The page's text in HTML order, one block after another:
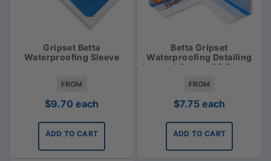
Gripset Betta
Waterproofing Sleeve
FROM
$9.70 each
ADD TO CART
Betta Gripset
Waterproofing Detailing
Internal Corner 90 Degree
FROM
$7.75 each
ADD TO CART